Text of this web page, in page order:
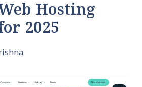
Hosting
2025